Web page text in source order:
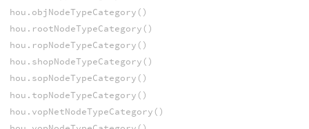
hou.objNodeTypeCategory()
hou.rootNodeTypeCategory()
hou.ropNodeTypeCategory()
hou.shopNodeTypeCategory()
hou.sopNodeTypeCategory()
hou.topNodeTypeCategory()
hou.vopNetNodeTypeCategory()